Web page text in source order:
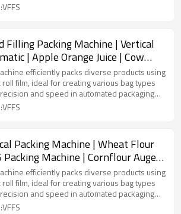
Filling Packing Machine | Vertical
| Apple Orange Juice | Cow
Pouch Plastic Bag
efficiently packs diverse products using
roll film, ideal for creating various bag types
and speed in automated packaging
Packing Machine | Wheat Flour
Packing Machine | Cornflour Auger
Dosing | Roll Film
efficiently packs diverse products using
roll film, ideal for creating various bag types
and speed in automated packaging